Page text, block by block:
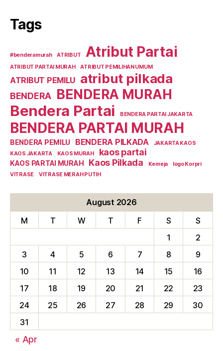
Tags
#benderamurah ATRIBUT Atribut Partai
ATRIBUT PARTAI MURAH ATRIBUT PEMILIHAN UMUM
ATRIBUT PEMILU atribut pilkada
BENDERA BENDERA MURAH
Bendera Partai BENDERA PARTAI JAKARTA
BENDERA PARTAI MURAH
BENDERA PEMILU BENDERA PILKADA
JAKARTA KAOS
KAOS JAKARTA
KAOS MURAH kaos partai
KAOS PARTAI MURAH Kaos Pilkada Kemeja
logo Korpri
VITRASE
VITRASE MERAH PUTIH
August 2026
M
T W T F S
S
1
2
3
4 5 6 7 8
9
10
11 12 13 14 15
16
17
18 19 20 21 22
23
24
25 26 27 28 29
30
31
« Apr